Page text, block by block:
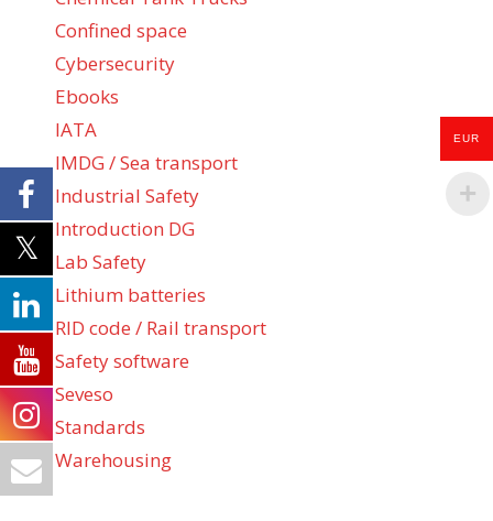
Confined space
Cybersecurity
Ebooks
IATA
IMDG / Sea transport
Industrial Safety
Introduction DG
Lab Safety
Lithium batteries
RID code / Rail transport
Safety software
Seveso
Standards
Warehousing
EUR